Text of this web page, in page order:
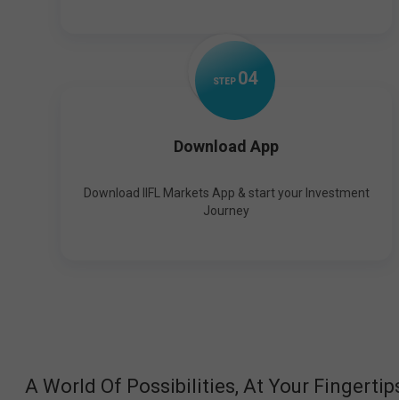
STEP 04
Download App
Download IIFL Markets App & start your Investment
Journey
A World Of Possibilities, At Your